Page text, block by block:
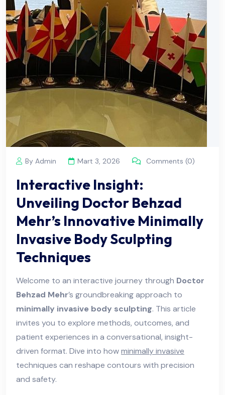
By Admin Mart 3, 2026 Comments (0)
Interactive Insight:
Unveiling Doctor Behzad
Mehr’s Innovative Minimally
Invasive Body Sculpting
Techniques
Welcome to an interactive journey through Doctor
Behzad Mehr’s groundbreaking approach to
minimally invasive body sculpting. This article
invites you to explore methods, outcomes, and
patient experiences in a conversational, insight-
driven format. Dive into howminimally invasive
techniques can reshape contours with precision
and safety.